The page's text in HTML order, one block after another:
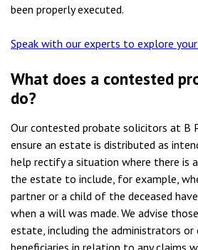
been properly executed.
Speak with our experts to explore
What does a contested
do?
Our contested probate solicitors at B
ensure an estate is distributed as
help rectify a situation where there is
the estate to include, for example,
partner or a child of the deceased
when a will was made. We advise
estate, including the administrators or
beneficiaries in relation to any claims